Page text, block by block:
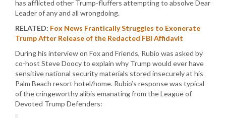
has afflicted other Trump-fluffers attempting to absolve Dear
Leader of any and all wrongdoing.
RELATED: Fox News Frantically Struggles to Exonerate
Trump After Release of the Redacted FBI Affidavit
During his interview on Fox and Friends, Rubio was asked by
co-host Steve Doocy to explain why Trump would ever have
sensitive national security materials stored insecurely at his
Palm Beach resort hotel/home. Rubio’s response was typical
of the cringeworthy alibis emanating from the League of
Devoted Trump Defenders: